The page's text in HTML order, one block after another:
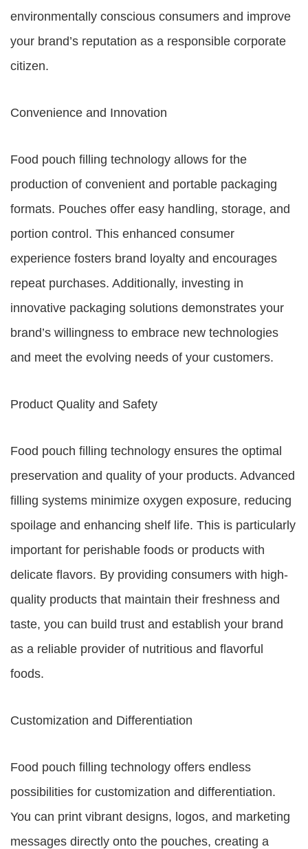
environmentally conscious consumers and improve
your brand’s reputation as a responsible corporate
citizen.
Convenience and Innovation
Food pouch filling technology allows for the
production of convenient and portable packaging
formats. Pouches offer easy handling, storage, and
portion control. This enhanced consumer
experience fosters brand loyalty and encourages
repeat purchases. Additionally, investing in
innovative packaging solutions demonstrates your
brand’s willingness to embrace new technologies
and meet the evolving needs of your customers.
Product Quality and Safety
Food pouch filling technology ensures the optimal
preservation and quality of your products. Advanced
filling systems minimize oxygen exposure, reducing
spoilage and enhancing shelf life. This is particularly
important for perishable foods or products with
delicate flavors. By providing consumers with high-
quality products that maintain their freshness and
taste, you can build trust and establish your brand
as a reliable provider of nutritious and flavorful
foods.
Customization and Differentiation
Food pouch filling technology offers endless
possibilities for customization and differentiation.
You can print vibrant designs, logos, and marketing
messages directly onto the pouches, creating a